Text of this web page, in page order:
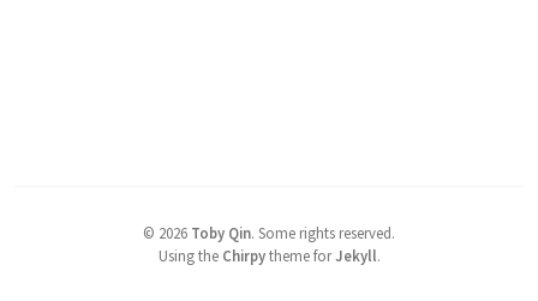
© 2026 Toby Qin. Some rights reserved.
Using the Chirpytheme forJekyll.